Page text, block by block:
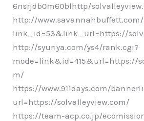
6nsrjdb0m60blhttp/
http://
link_id=53&link_url=https://
http://syuriya.com/ys4/rank.cgi?
mode=link&id=415&url=https://
m/
https://www.911days.com/
url=https://solvalleyview.com/
https://team-acp.co.jp/